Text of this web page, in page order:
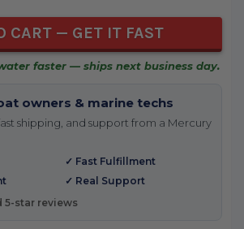
faster — ships next business day.
owners & marine techs
shipping, and support from a Mercury
✓ Fast Fulfillment
✓ Real Support
5-star reviews